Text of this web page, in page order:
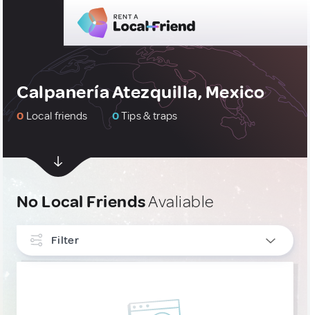
Calpanería Atezquilla, Mexico
0 Local friends 0Tips & traps
No Local FriendsAvaliable
Filter